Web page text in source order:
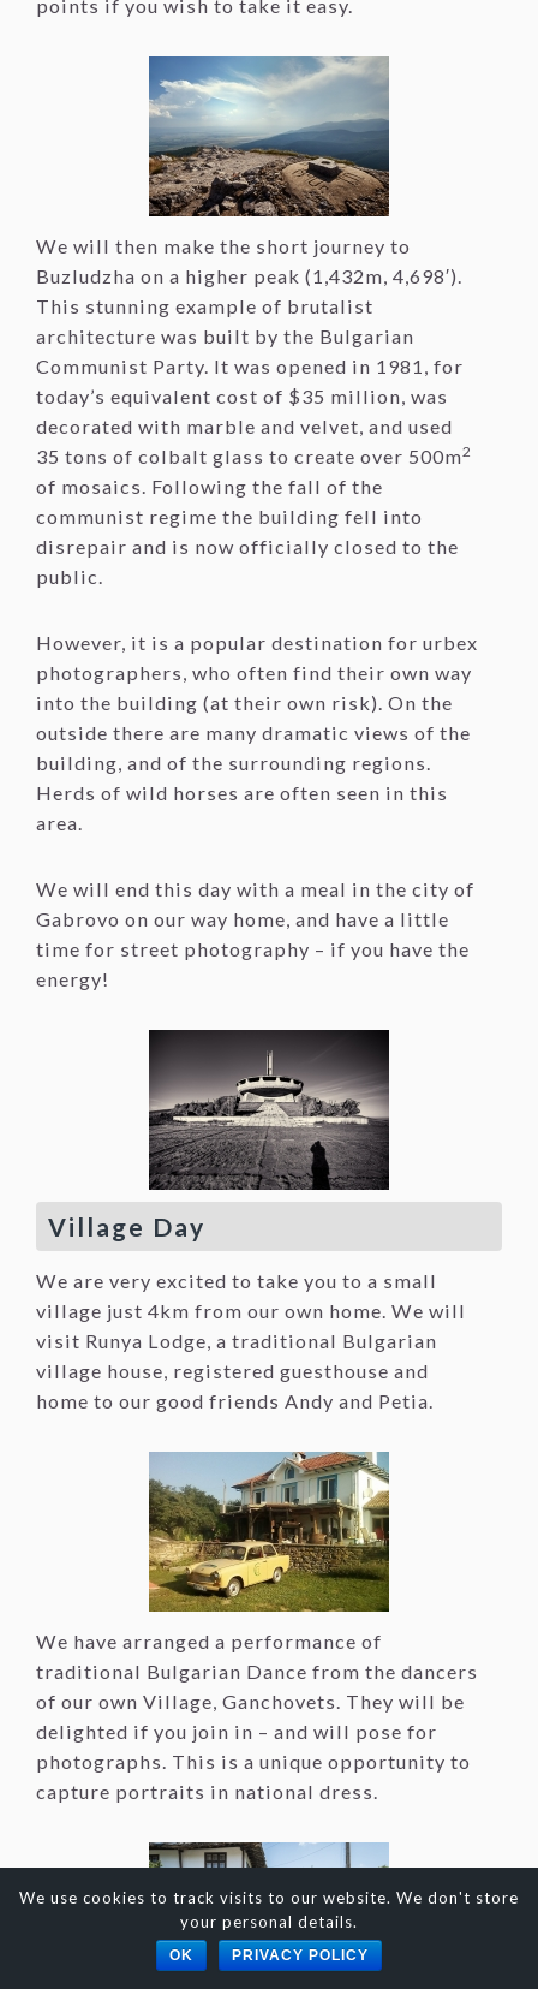
points if you wish to take it easy.
We will then make the short journey to
Buzludzha on a higher peak (1,432m, 4,698′).
This stunning example of brutalist
architecture was built by the Bulgarian
Communist Party. It was opened in 1981, for
today’s equivalent cost of $35 million, was
decorated with marble and velvet, and used
35 tons of colbalt glass to create over 500m2
of mosaics. Following the fall of the
communist regime the building fell into
disrepair and is now officially closed to the
public.
However, it is a popular destination for urbex
photographers, who often find their own way
into the building (at their own risk). On the
outside there are many dramatic views of the
building, and of the surrounding regions.
Herds of wild horses are often seen in this
area.
We will end this day with a meal in the city of
Gabrovo on our way home, and have a little
time for street photography – if you have the
energy!
Village Day
We are very excited to take you to a small
village just 4km from our own home. We will
visit Runya Lodge, a traditional Bulgarian
village house, registered guesthouse and
home to our good friends Andy and Petia.
We have arranged a performance of
traditional Bulgarian Dance from the dancers
of our own Village, Ganchovets. They will be
delighted if you join in – and will pose for
photographs. This is a unique opportunity to
capture portraits in national dress.
We use cookies to track visits to our website. We don't store
your personal details.
OK PRIVACY POLICY